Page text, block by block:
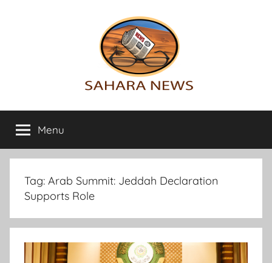
Sahara
News
info
on
the
Sahara
revealed
Menu
Tag: Arab Summit: Jeddah Declaration
Supports Role